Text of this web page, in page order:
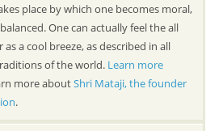
place by which one becomes moral,
One can actually feel the all
a cool breeze, as described in all
of the world. Learn more
more aboutShri Mataji, the founder
.